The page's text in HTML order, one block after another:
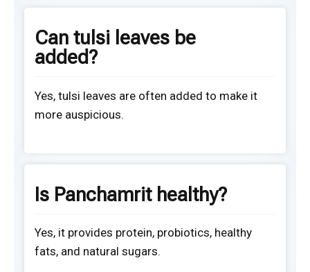
Can tulsi leaves be
added?
Yes, tulsi leaves are often added to make it
more auspicious.
Is Panchamrit healthy?
Yes, it provides protein, probiotics, healthy
fats, and natural sugars.